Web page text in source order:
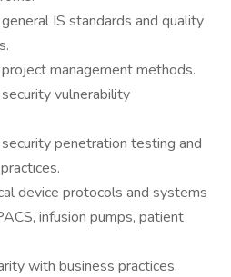
IS standards and quality
management methods.
vulnerability
penetration testing and
device protocols and systems
infusion pumps, patient
with business practices,